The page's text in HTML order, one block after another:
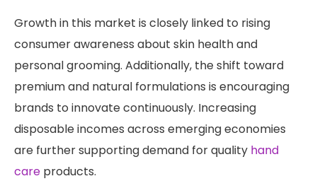
Growth in this market is closely linked to rising
consumer awareness about skin health and
personal grooming. Additionally, the shift toward
premium and natural formulations is encouraging
brands to innovate continuously. Increasing
disposable incomes across emerging economies
are further supporting demand for quality hand
care products.